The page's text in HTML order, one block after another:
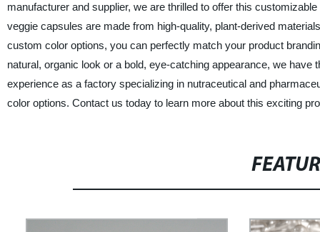
manufacturer and supplier, we are thrilled to offer this
veggie capsules are made from high-quality, plant-derived
custom color options, you can perfectly match your product
natural, organic look or a bold, eye-catching appearance, we
experience as a factory specializing in nutraceutical and
color options. Contact us today to learn more about this exciting